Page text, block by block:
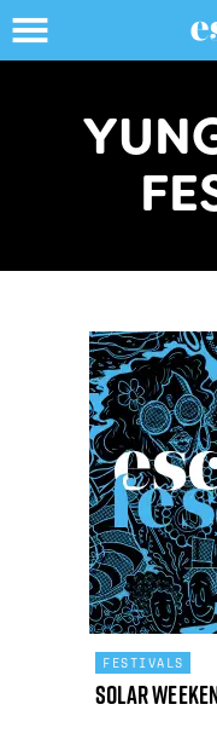
FESTIVALS
Solar